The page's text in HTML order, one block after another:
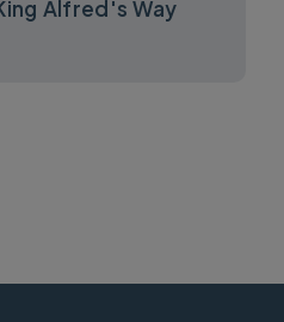
Alfred's Way